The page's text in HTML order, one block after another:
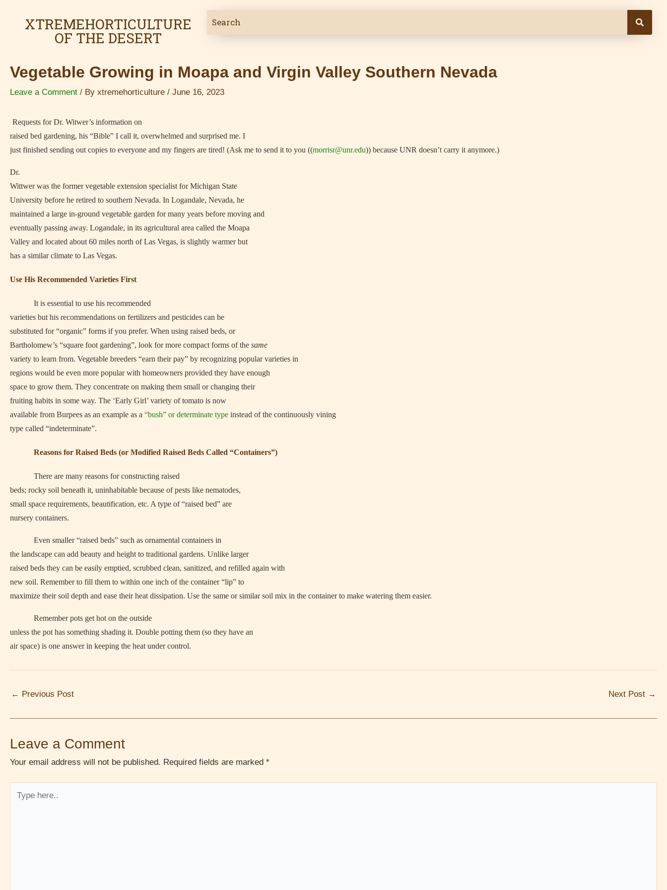
XTREMEHORTICULTURE
OF THE DESERT
Vegetable Growing in Moapa and Virgin Valley Southern Nevada
Leave a Comment / By xtremehorticulture / June 16, 2023
Requests for Dr. Witwer’s information on
raised bed gardening, his “Bible” I call it, overwhelmed and surprised me. I
just finished sending out copies to everyone and my fingers are tired! (Ask me to send it to you ((morrisr@unr.edu)) because UNR doesn’t carry it anymore.)
Dr.
Wittwer was the former vegetable extension specialist for Michigan State
University before he retired to southern Nevada. In Logandale, Nevada, he
maintained a large in-ground vegetable garden for many years before moving and
eventually passing away. Logandale, in its agricultural area called the Moapa
Valley and located about 60 miles north of Las Vegas, is slightly warmer but
has a similar climate to Las Vegas.
Use His Recommended Varieties First
It is essential to use his recommended
varieties but his recommendations on fertilizers and pesticides can be
substituted for “organic” forms if you prefer. When using raised beds, or
Bartholomew’s “square foot gardening”, look for more compact forms of the same
variety to learn from. Vegetable breeders “earn their pay” by recognizing popular varieties in
regions would be even more popular with homeowners provided they have enough
space to grow them. They concentrate on making them small or changing their
fruiting habits in some way. The ‘Early Girl’ variety of tomato is now
available from Burpees as an example as a “bush” or determinate type instead of the continuously vining
type called “indeterminate”.
Reasons for Raised Beds (or Modified Raised Beds Called “Containers”)
There are many reasons for constructing raised
beds; rocky soil beneath it, uninhabitable because of pests like nematodes,
small space requirements, beautification, etc. A type of “raised bed” are
nursery containers.
Even smaller “raised beds” such as ornamental containers in
the landscape can add beauty and height to traditional gardens. Unlike larger
raised beds they can be easily emptied, scrubbed clean, sanitized, and refilled again with
new soil. Remember to fill them to within one inch of the container “lip” to
maximize their soil depth and ease their heat dissipation. Use the same or similar soil mix in the container to make watering them easier.
Remember pots get hot on the outside
unless the pot has something shading it. Double potting them (so they have an
air space) is one answer in keeping the heat under control.
navigation
← Previous Post Next Post →
Leave a Comment
Your email address will not be published. Required fields are marked *
here..